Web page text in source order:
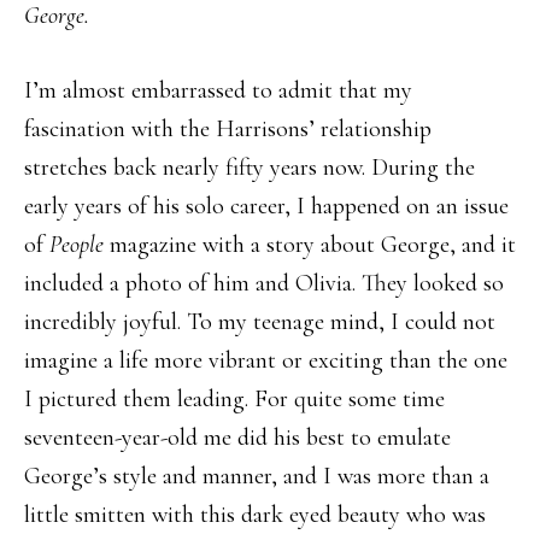
George.
I’m almost embarrassed to admit that my
fascination with the Harrisons’ relationship
stretches back nearly fifty years now. During the
early years of his solo career, I happened on an issue
ofPeople magazine with a story about George, and it
included a photo of him and Olivia. They looked so
incredibly joyful. To my teenage mind, I could not
imagine a life more vibrant or exciting than the one
I pictured them leading. For quite some time
seventeen-year-old me did his best to emulate
George’s style and manner, and I was more than a
little smitten with this dark eyed beauty who was